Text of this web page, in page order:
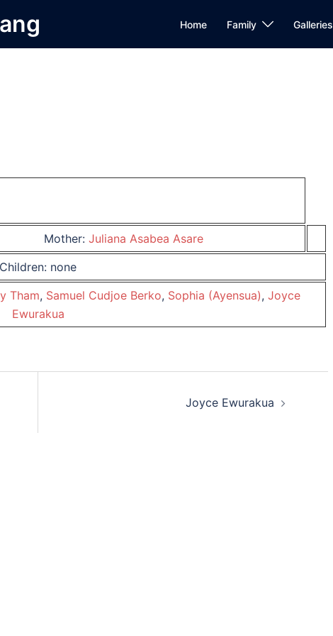
Home Family Galleries
Mother: Juliana Asabea Asare
Children: none
Tham, Samuel Cudjoe Berko, Sophia (Ayensua), Joyce
Ewurakua
Joyce Ewurakua